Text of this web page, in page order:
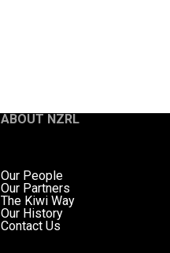
ABOUT NZRL
Our People
Our Partners
The Kiwi Way
Our History
Contact Us